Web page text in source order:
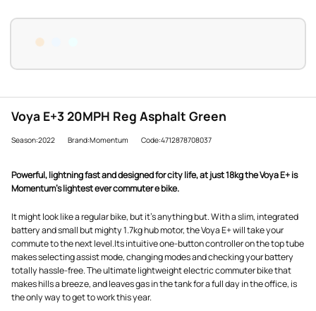
Voya E+3 20MPH Reg Asphalt Green
Season:2022 Brand:Momentum Code:4712878708037
Powerful, lightning fast and designed for city life, at just 18kg the Voya E+ is
Momentum's lightest ever commuter e bike.
It might look like a regular bike, but it's anything but. With a slim, integrated
battery and small but mighty 1.7kg hub motor, the Voya E+ will take your
commute to the next level.Its intuitive one-button controller on the top tube
makes selecting assist mode, changing modes and checking your battery
totally hassle-free. The ultimate lightweight electric commuter bike that
makes hills a breeze, and leaves gas in the tank for a full day in the office, is
the only way to get to work this year.